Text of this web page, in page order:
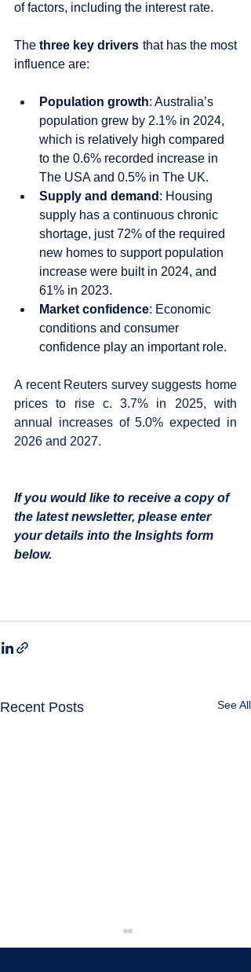
of factors, including the interest rate.
The three key drivers that has the most
influence are:
Population growth: Australia’s
population grew by 2.1% in 2024,
which is relatively high compared
to the 0.6% recorded increase in
The USA and 0.5% in The UK.
Supply and demand : Housing
supply has a continuous chronic
shortage, just 72% of the required
new homes to support population
increase were built in 2024, and
61% in 2023.
Market confidence: Economic
conditions and consumer
confidence play an important role.
A recent Reuters survey suggests home
prices to rise c. 3.7% in 2025, with
annual increases of 5.0% expected in
2026 and 2027.
If you would like to receive a copy of
the latest newsletter, please enter
your details into the Insights form
below.
Recent Posts See All